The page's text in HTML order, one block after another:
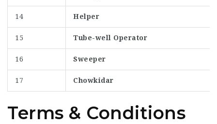
14 Helper
15 Tube-well Operator
16 Sweeper
17 Chowkidar
Terms & Conditions